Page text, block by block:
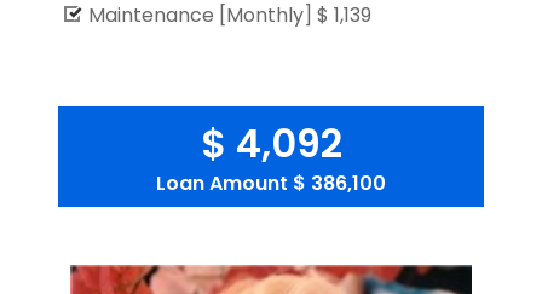
Maintenance [Monthly] $ 1,139
$ 4,092
Loan Amount $ 386,100